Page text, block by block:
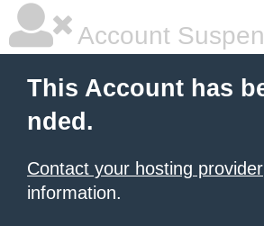
Account
This Account has
nded.
Contact your hosting provider
information.